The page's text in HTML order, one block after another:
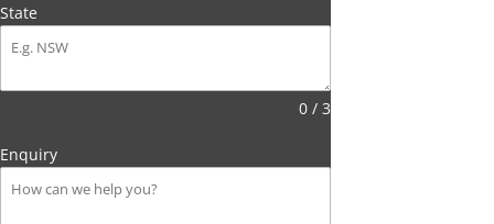
State
0 / 3
Enquiry